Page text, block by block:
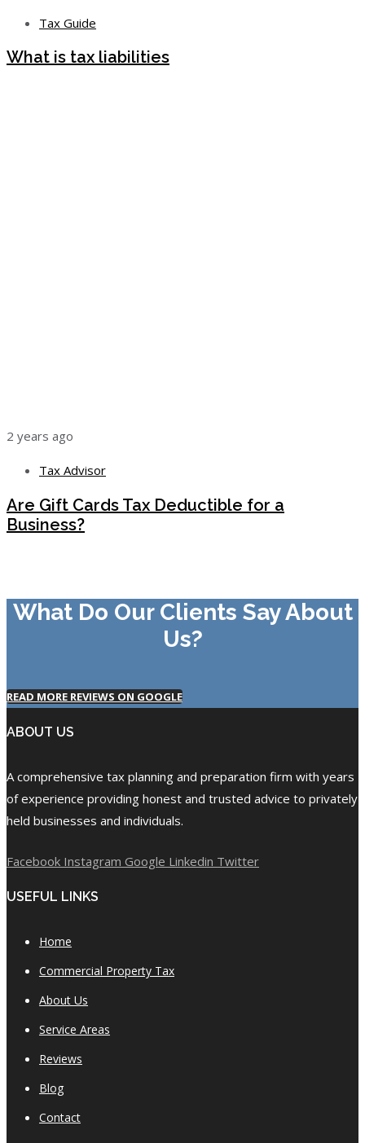
Tax Guide
What is tax liabilities
2 years ago
Tax Advisor
Are Gift Cards Tax Deductible for a
Business?
What Do Our Clients Say About
Us?
READ MORE REVIEWS ON GOOGLE
ABOUT US
A comprehensive tax planning and preparation firm with years
of experience providing honest and trusted advice to privately
held businesses and individuals.
Facebook Instagram Google Linkedin Twitter
USEFUL LINKS
Home
Commercial Property Tax
About Us
Service Areas
Reviews
Blog
Contact